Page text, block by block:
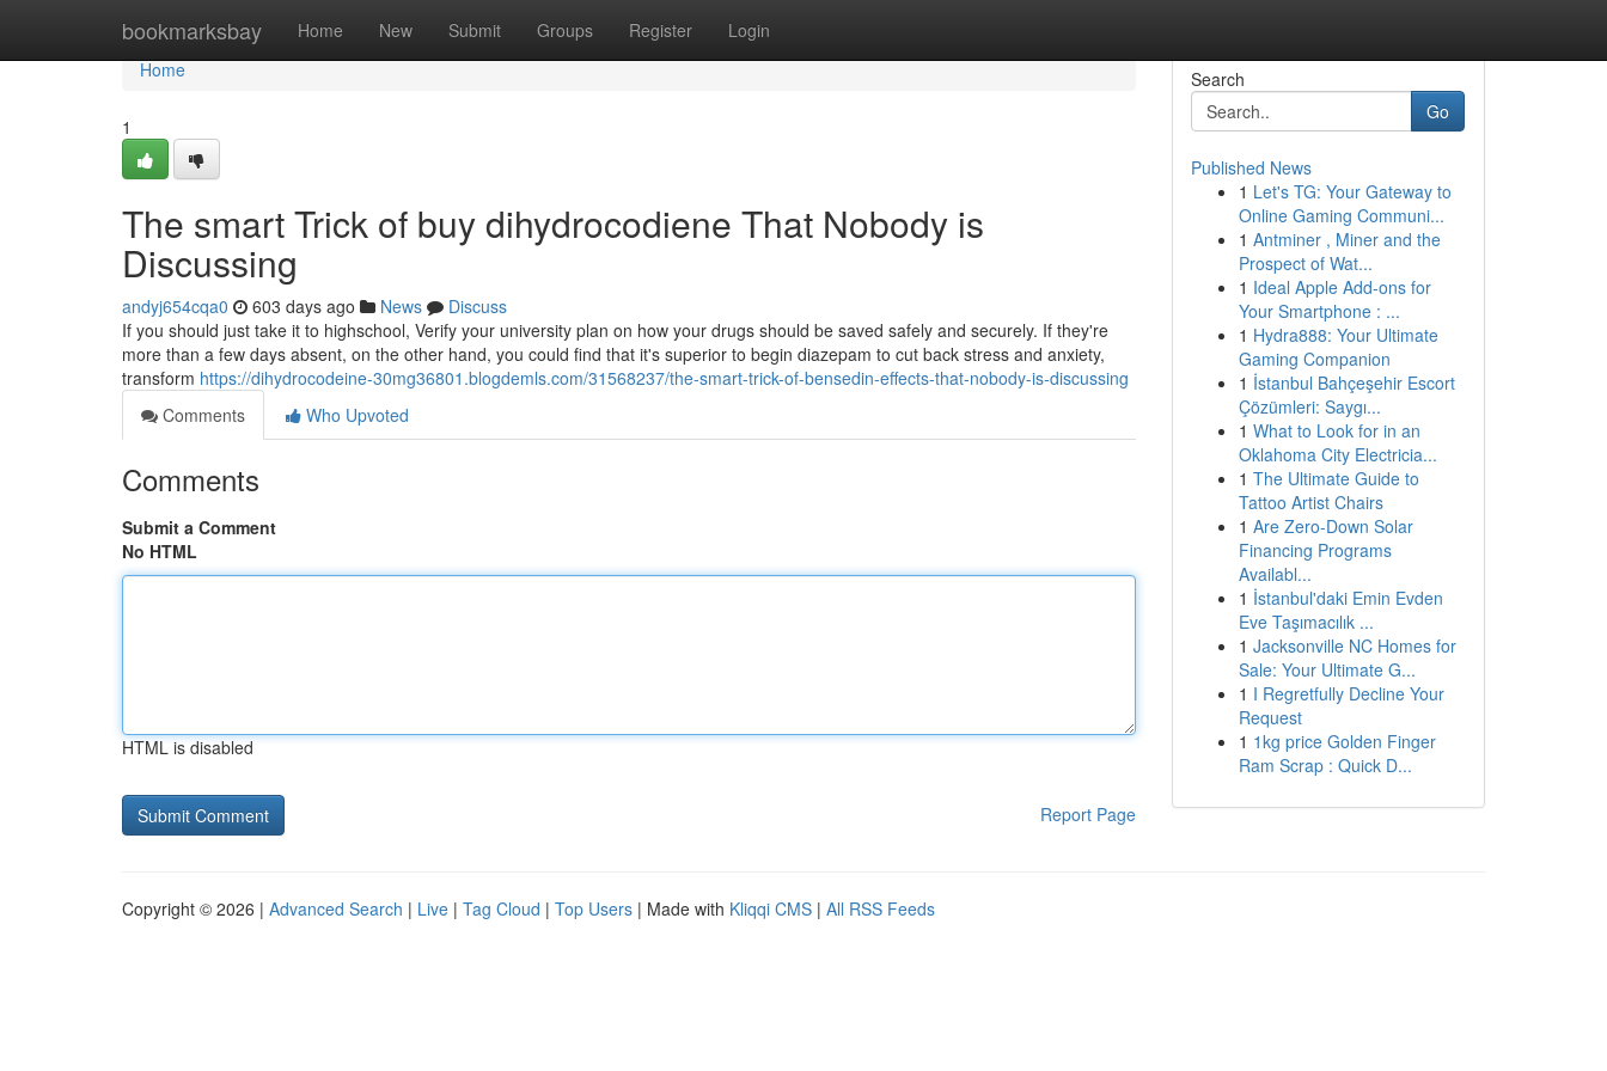
bookmarksbay Home New Submit Groups Register Login
Home
Home
1
The smart Trick of buy dihydrocodiene That Nobody is
Discussing
andyj654cqa0 603 days ago News
Discuss
If you should just take it to highschool, Verify your university plan on how your drugs should be saved safely and securely. If they're
more than a few days absent, on the other hand, you could find that it's superior to begin diazepam to cut back stress and anxiety,
transform https://dihydrocodeine-30mg36801.blogdemls.com/31568237/the-smart-trick-of-bensedin-effects-that-nobody-is-discussing
Comments
Who Upvoted
Comments
Submit a Comment
No HTML
HTML is disabled
Report Page
Search
Go
Published News
1 Let's TG: Your Gateway to
Online Gaming Communi...
1 Antminer , Miner and the
Prospect of Wat...
1 Ideal Apple Add-ons for
Your Smartphone : ...
1 Hydra888: Your Ultimate
Gaming Companion
1 İstanbul Bahçeşehir Escort
Çözümleri: Saygı...
1 What to Look for in an
Oklahoma City Electricia...
1 The Ultimate Guide to
Tattoo Artist Chairs
1 Are Zero-Down Solar
Financing Programs
Availabl...
1 İstanbul'daki Emin Evden
Eve Taşımacılık ...
1 Jacksonville NC Homes for
Sale: Your Ultimate G...
1 I Regretfully Decline Your
Request
1 1kg price Golden Finger
Ram Scrap : Quick D...
Copyright © 2026 | Advanced Search | Live | Tag Cloud | Top Users | Made with Kliqqi CMS | All RSS Feeds